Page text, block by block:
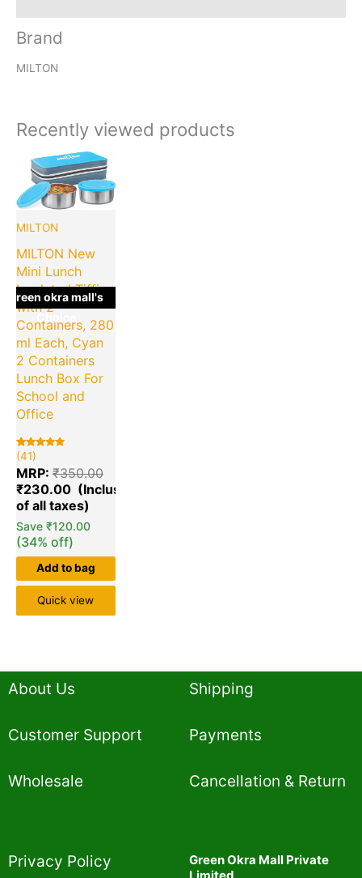
Brand
MILTON
Recently viewed products
green okra mall's
Choice
MILTON
MILTON New
Mini Lunch
Insulated Tiffin
with 2
Containers, 280
ml Each, Cyan
2 Containers
Lunch Box For
School and
Office
Rated
5.00
out of 5
41
customer
ratings
(41)
MRP: ₹350.00
Original
price
was:
₹350.00.
₹230.00
Current
price
is:
₹230.00.
Save ₹120.00
(34% off)
Add to bag
Quick view
About Us
Customer Support
Wholesale
Shipping
Payments
Cancellation & Return
Privacy Policy​
Green Okra Mall Private